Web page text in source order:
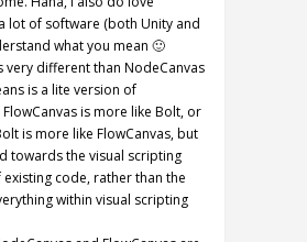
lot of software (both Unity and
what you mean 🙂
very different than NodeCanvas
is a lite version of
is more like Bolt, or
is more like FlowCanvas, but
towards the visual scripting
code, rather than the
within visual scripting